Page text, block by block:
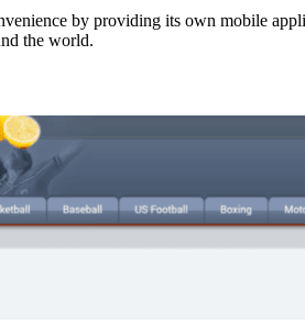
by providing its own mobile
the world.